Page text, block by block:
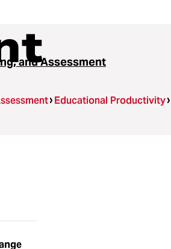
and Assessment
Educational Productivity